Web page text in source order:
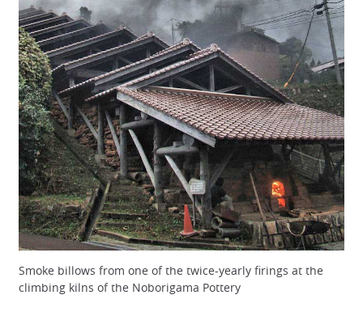
Smoke billows from one of the twice-yearly firings at the
climbing kilns of the Noborigama Pottery